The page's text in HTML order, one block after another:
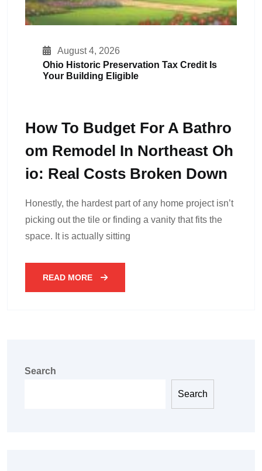
August 4, 2026
Ohio Historic Preservation Tax Credit Is
Your Building Eligible
How To Budget For A Bathro
Om Remodel In Northeast Oh
Io: Real Costs Broken Down
Honestly, the hardest part of any home project isn’t
picking out the tile or finding a vanity that fits the
space. It is actually sitting
READ MORE
Search
Search